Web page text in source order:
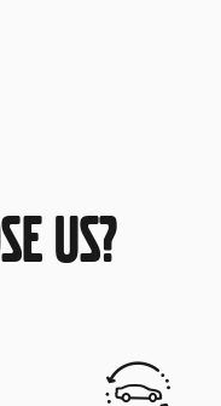
US?